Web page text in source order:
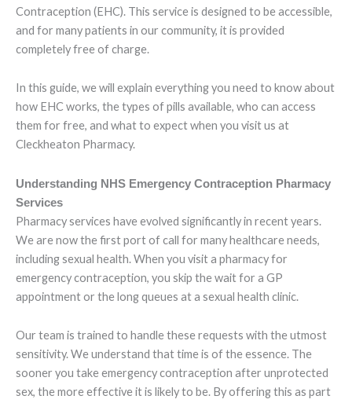
Contraception (EHC). This service is designed to be accessible,
and for many patients in our community, it is provided
completely free of charge.
In this guide, we will explain everything you need to know about
how EHC works, the types of pills available, who can access
them for free, and what to expect when you visit us at
Cleckheaton Pharmacy.
Understanding NHS Emergency Contraception Pharmacy
Services
Pharmacy services have evolved significantly in recent years.
We are now the first port of call for many healthcare needs,
including sexual health. When you visit a pharmacy for
emergency contraception, you skip the wait for a GP
appointment or the long queues at a sexual health clinic.
Our team is trained to handle these requests with the utmost
sensitivity. We understand that time is of the essence. The
sooner you take emergency contraception after unprotected
sex, the more effective it is likely to be. By offering this as part